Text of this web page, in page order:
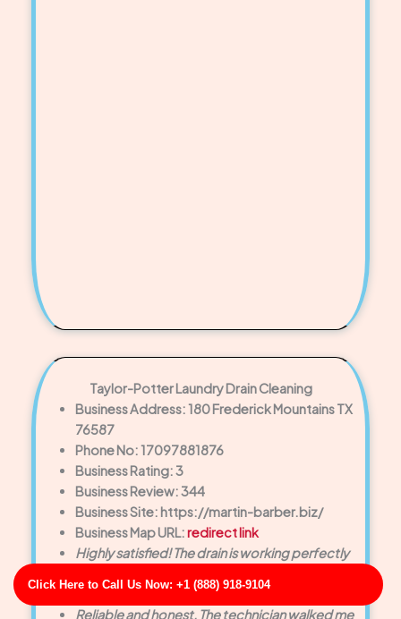
Click Here to Call Us Now: +1 (888) 918-9104
Taylor-Potter Laundry Drain Cleaning
Business Address: 180 Frederick Mountains TX
76587
Phone No: 17097881876
Business Rating: 3
Business Review: 344
Business Site: https://martin-barber.biz/
Business Map URL:redirect link
Highly satisfied! The drain is working perfectly
Reliable and honest. The technician walked me